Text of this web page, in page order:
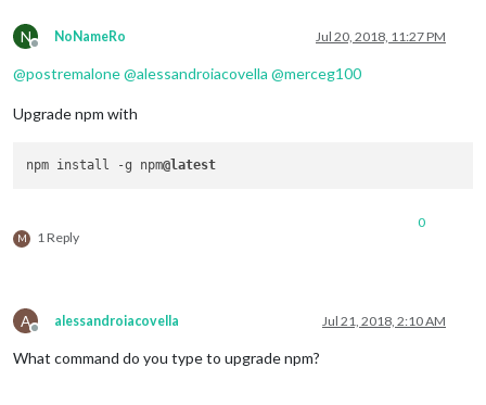
N
Offline
NoNameRo Jul 20, 2018, 11:27 PM
@postremalone@alessandroiacovella @merceg100
Upgrade npm with
npm install -g npm@latest
M 1 Reply
0
A
Offline
alessandroiacovella Jul 21, 2018, 2:10 AM
What command do you type to upgrade npm?